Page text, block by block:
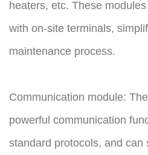
heaters, etc. These
with on-site terminals,
maintenance process.
Communication module:
powerful communication
standard protocols, and can